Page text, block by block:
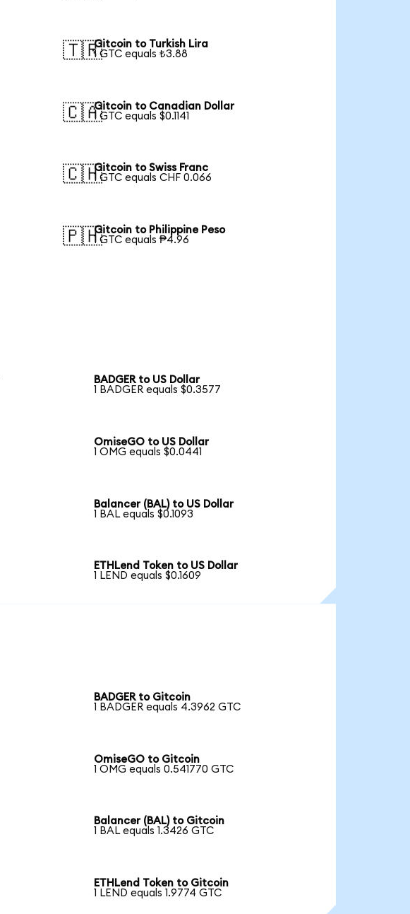
🇹🇷Gitcoin to Turkish Lira
1 GTC equals ₺3.88
🇨🇦Gitcoin to Canadian Dollar
1 GTC equals $0.1141
🇨🇭Gitcoin to Swiss Franc
1 GTC equals CHF 0.066
🇵🇭Gitcoin to Philippine Peso
1 GTC equals ₱4.96
BADGER to US Dollar
1 BADGER equals $0.3577
OmiseGO to US Dollar
1 OMG equals $0.0441
Balancer (BAL) to US Dollar
1 BAL equals $0.1093
ETHLend Token to US Dollar
1 LEND equals $0.1609
BADGER to Gitcoin
1 BADGER equals 4.3962 GTC
OmiseGO to Gitcoin
1 OMG equals 0.541770 GTC
Balancer (BAL) to Gitcoin
1 BAL equals 1.3426 GTC
ETHLend Token to Gitcoin
1 LEND equals 1.9774 GTC